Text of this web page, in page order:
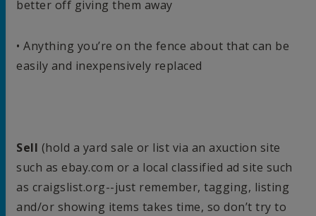
better off giving them away
• Anything you’re on the fence about that can be
easily and inexpensively replaced
Sell (hold a yard sale or list via an axuction site
such as ebay.com or a local classified ad site such
as craigslist.org--just remember, tagging, listing
and/or showing items takes time, so don’t try to